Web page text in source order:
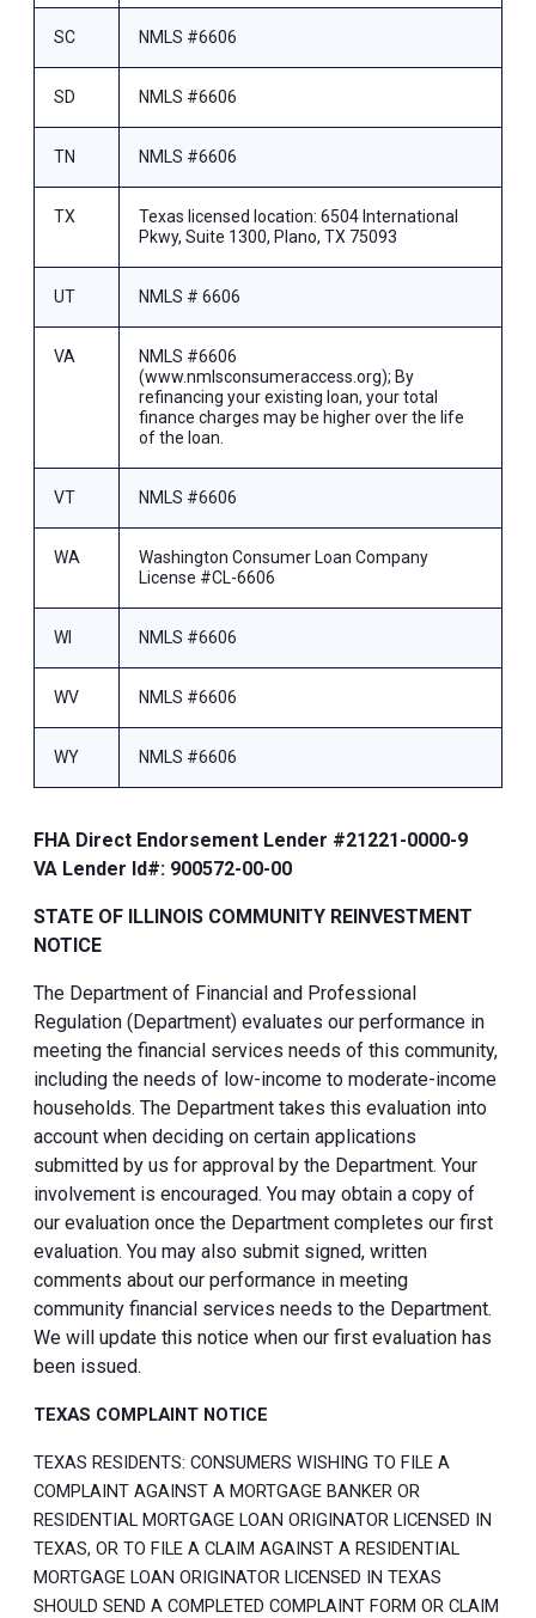
SC NMLS #6606
SD NMLS #6606
TN NMLS #6606
TX
Texas licensed location: 6504 International
Pkwy, Suite 1300, Plano, TX 75093
UT NMLS # 6606
VA
NMLS #6606
(www.nmlsconsumeraccess.org); By
refinancing your existing loan, your total
finance charges may be higher over the life
of the loan.
VT NMLS #6606
WA
Washington Consumer Loan Company
License #CL-6606
WI NMLS #6606
WV NMLS #6606
WY NMLS #6606
FHA Direct Endorsement Lender #21221-0000-9
VA Lender Id#: 900572-00-00
STATE OF ILLINOIS COMMUNITY REINVESTMENT
NOTICE
The Department of Financial and Professional
Regulation (Department) evaluates our performance in
meeting the financial services needs of this community,
including the needs of low-income to moderate-income
households. The Department takes this evaluation into
account when deciding on certain applications
submitted by us for approval by the Department. Your
involvement is encouraged. You may obtain a copy of
our evaluation once the Department completes our first
evaluation. You may also submit signed, written
comments about our performance in meeting
community financial services needs to the Department.
We will update this notice when our first evaluation has
been issued.
TEXAS COMPLAINT NOTICE
TEXAS RESIDENTS: CONSUMERS WISHING TO FILE A
COMPLAINT AGAINST A MORTGAGE BANKER OR
RESIDENTIAL MORTGAGE LOAN ORIGINATOR LICENSED IN
TEXAS, OR TO FILE A CLAIM AGAINST A RESIDENTIAL
MORTGAGE LOAN ORIGINATOR LICENSED IN TEXAS
SHOULD SEND A COMPLETED COMPLAINT FORM OR CLAIM